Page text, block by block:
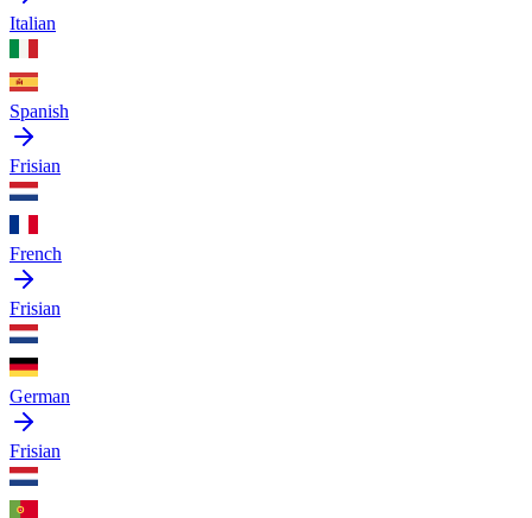
Italian
Spanish
Frisian
French
Frisian
German
Frisian